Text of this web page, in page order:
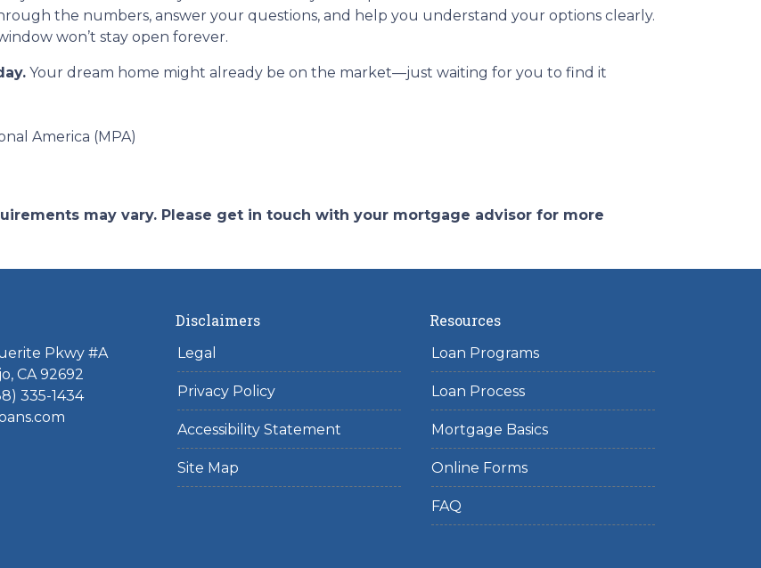
the numbers, answer your questions, and help you understand your options clearly.
won’t stay open forever.
Your dream home might already be on the market—just waiting for you to find it
America (MPA)
may vary. Please get in touch with your mortgage advisor for more
Pkwy #A
CA 92692
335-1434
Disclaimers
Legal
Privacy Policy
Accessibility Statement
Site Map
Resources
Loan Programs
Loan Process
Mortgage Basics
Online Forms
FAQ